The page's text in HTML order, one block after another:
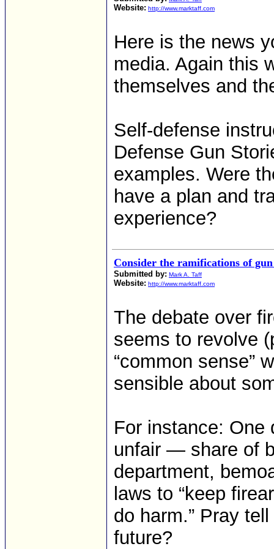
Website: http://www.marktaff.com
Here is the news
media. Again this
themselves and
Self-defense
Defense Gun
examples. Were
have a plan and
experience?
Consider the ramifications of
Submitted by: Mark A. Taff
Website: http://www.marktaff.com
The debate over
seems to revolve
“common sense”
sensible about
For instance:
unfair — share of
department,
laws to “keep
do harm.” Pray
future?